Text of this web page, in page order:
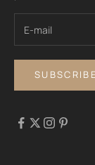
SUBSCRIBE